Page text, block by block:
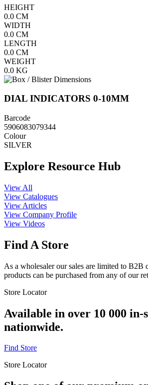
HEIGHT
0.0 CM
WIDTH
0.0 CM
LENGTH
0.0 CM
WEIGHT
0.0 KG
DIAL INDICATORS 0-10MM
Barcode
5906083079344
Colour
SILVER
Explore Resource Hub
View All
View Catalogues
View Articles
View Company Profile
View Videos
Find A Store
As a wholesaler our sales are limited to B2B
products can be purchased from any of our
Store Locator
Available in over 10 000 in-
nationwide.
Find Store
Store Locator